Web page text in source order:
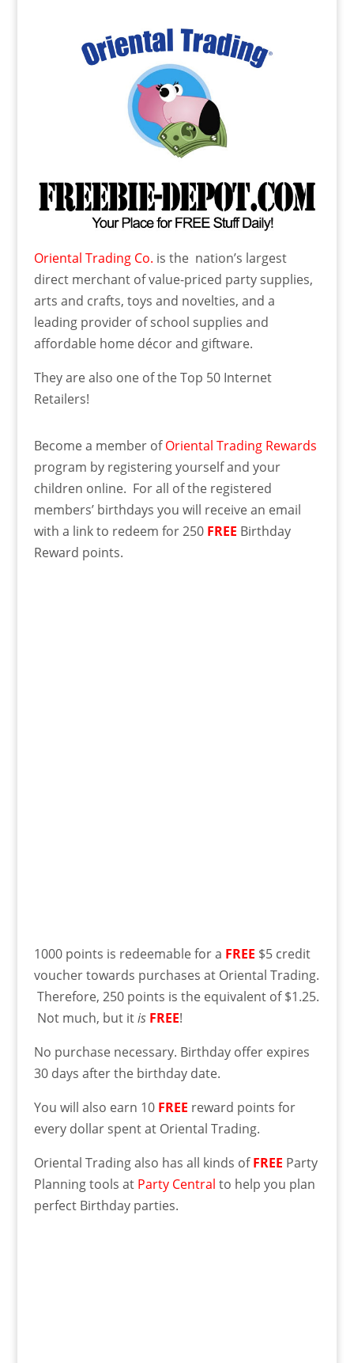
Oriental Trading Co. is the nation’s largest
direct merchant of value-priced party supplies,
arts and crafts, toys and novelties, and a
leading provider of school supplies and
affordable home décor and giftware.
They are also one of the Top 50 Internet
Retailers!
Become a member ofOriental Trading Rewards
program by registering yourself and your
children online. For all of the registered
members’ birthdays you will receive an email
with a link to redeem for 250 FREE Birthday
Reward points.
1000 points is redeemable for a FREE $5 credit
voucher towards purchases at Oriental Trading.
Therefore, 250 points is the equivalent of $1.25.
Not much, but itis FREE!
No purchase necessary. Birthday offer expires
30 days after the birthday date.
You will also earn 10 FREE reward points for
every dollar spent at Oriental Trading.
Oriental Trading also has all kinds ofFREE Party
Planning tools at Party Central to help you plan
perfect Birthday parties.